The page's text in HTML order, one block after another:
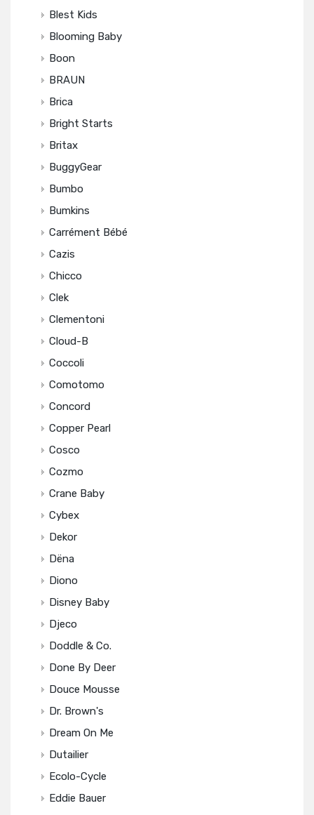
Blest Kids
Blooming Baby
Boon
BRAUN
Brica
Bright Starts
Britax
BuggyGear
Bumbo
Bumkins
Carrément Bébé
Cazis
Chicco
Clek
Clementoni
Cloud-B
Coccoli
Comotomo
Concord
Copper Pearl
Cosco
Cozmo
Crane Baby
Cybex
Dekor
Dëna
Diono
Disney Baby
Djeco
Doddle & Co.
Done By Deer
Douce Mousse
Dr. Brown's
Dream On Me
Dutailier
Ecolo-Cycle
Eddie Bauer